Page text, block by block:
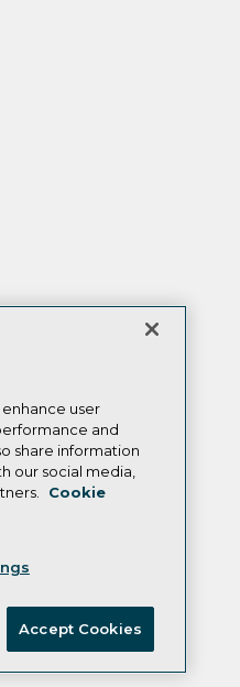
user
and
share information
our social media,
Cookie
Accept Cookies